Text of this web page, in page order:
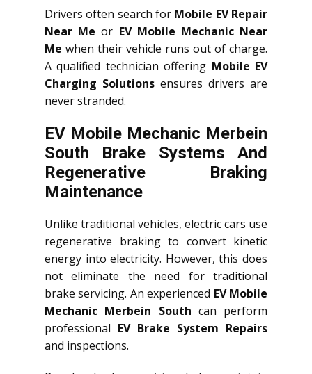
Drivers often search for Mobile EV Repair
Near Me or EV Mobile Mechanic Near
Me when their vehicle runs out of charge.
A qualified technician offering Mobile EV
Charging Solutions ensures drivers are
never stranded.
EV Mobile Mechanic Merbein
South Brake Systems And
Regenerative Braking
Maintenance
Unlike traditional vehicles, electric cars use
regenerative braking to convert kinetic
energy into electricity. However, this does
not eliminate the need for traditional
brake servicing. An experienced EV Mobile
Mechanic Merbein South can perform
professional EV Brake System Repairs
and inspections.